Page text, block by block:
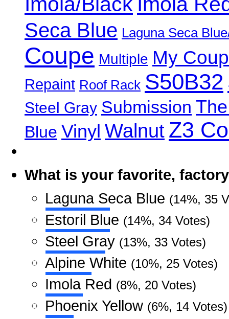
Seca Blue Laguna Seca
Coupe Multiple My
Repaint Roof Rack S50B32
Steel Gray Submission
Blue Vinyl Walnut Z3
What is your favorite,
Laguna Seca Blue (14%, 35
Estoril Blue (14%, 34 Votes)
Steel Gray (13%, 33 Votes)
Alpine White (10%, 25 Votes)
Imola Red (8%, 20 Votes)
Phoenix Yellow (6%, 14 Votes)